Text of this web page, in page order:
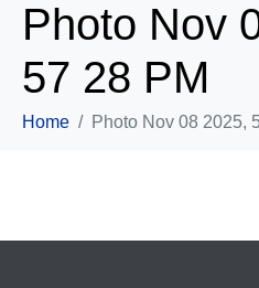
Photo Nov
57 28 PM
Home Photo Nov 08 2025,